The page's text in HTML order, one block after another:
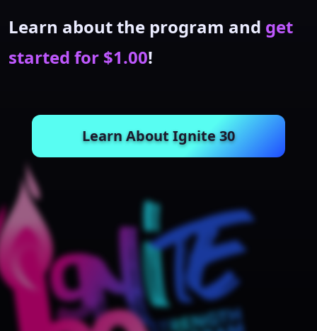
Learn about the program and get
started for $1.00!
Learn About Ignite 30